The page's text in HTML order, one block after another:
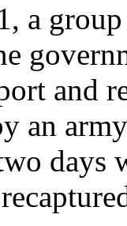
a
and
an
days